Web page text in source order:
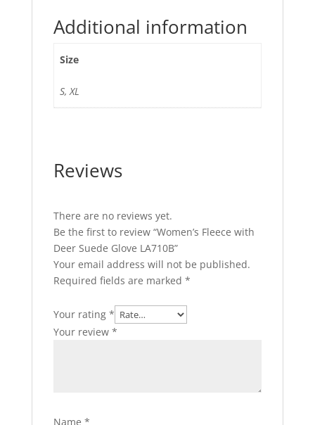
Additional information
Size
S, XL
Reviews
There are no reviews yet.
Be the first to review “Women’s Fleece with
Deer Suede Glove LA710B”
Your email address will not be published.
Required fields are marked *
Your rating *
Your review *
Name *